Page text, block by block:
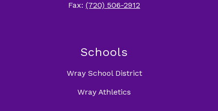
Fax: (720) 506-2912
Schools
Wray School District
Wray Athletics